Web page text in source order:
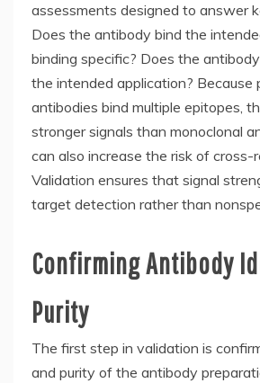
assessments designed to answer
Does the antibody bind the
binding specific? Does the
the intended application? Because
antibodies bind multiple epitopes,
stronger signals than monoclonal
can also increase the risk of cross-
Validation ensures that signal
target detection rather than
Confirming Antibody
Purity
The first step in validation is
and purity of the antibody